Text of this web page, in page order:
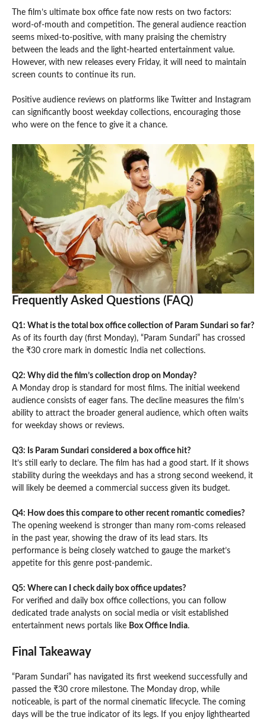
The film’s ultimate box office fate now rests on two factors:
word-of-mouth and competition. The general audience reaction
seems mixed-to-positive, with many praising the chemistry
between the leads and the light-hearted entertainment value.
However, with new releases every Friday, it will need to maintain
screen counts to continue its run.
Positive audience reviews on platforms like Twitter and Instagram
can significantly boost weekday collections, encouraging those
who were on the fence to give it a chance.
Frequently Asked Questions (FAQ)
Q1: What is the total box office collection of Param Sundari so far?
As of its fourth day (first Monday), “Param Sundari” has crossed
the ₹30 crore mark in domestic India net collections.
Q2: Why did the film’s collection drop on Monday?
A Monday drop is standard for most films. The initial weekend
audience consists of eager fans. The decline measures the film’s
ability to attract the broader general audience, which often waits
for weekday shows or reviews.
Q3: Is Param Sundari considered a box office hit?
It’s still early to declare. The film has had a good start. If it shows
stability during the weekdays and has a strong second weekend, it
will likely be deemed a commercial success given its budget.
Q4: How does this compare to other recent romantic comedies?
The opening weekend is stronger than many rom-coms released
in the past year, showing the draw of its lead stars. Its
performance is being closely watched to gauge the market’s
appetite for this genre post-pandemic.
Q5: Where can I check daily box office updates?
For verified and daily box office collections, you can follow
dedicated trade analysts on social media or visit established
entertainment news portals like Box Office India.
Final Takeaway
“Param Sundari” has navigated its first weekend successfully and
passed the ₹30 crore milestone. The Monday drop, while
noticeable, is part of the normal cinematic lifecycle. The coming
days will be the true indicator of its legs. If you enjoy lighthearted